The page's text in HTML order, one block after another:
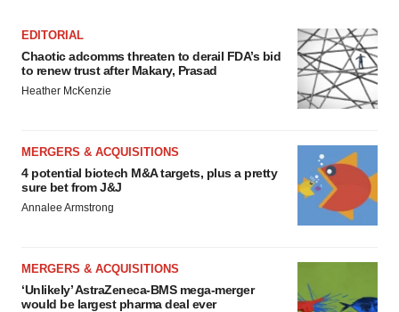
EDITORIAL
Chaotic adcomms threaten to derail FDA’s bid
to renew trust after Makary, Prasad
Heather McKenzie
MERGERS & ACQUISITIONS
4 potential biotech M&A targets, plus a pretty
sure bet from J&J
Annalee Armstrong
MERGERS & ACQUISITIONS
‘Unlikely’ AstraZeneca-BMS mega-merger
would be largest pharma deal ever